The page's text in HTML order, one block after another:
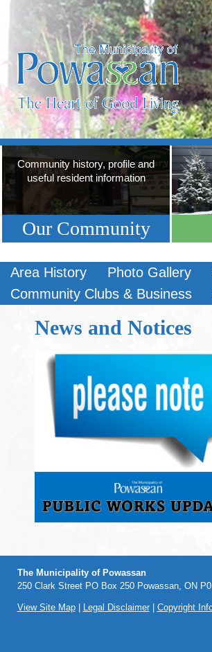
Community history, profile and
useful resident information
Our Community
Area History Photo Gallery
Community Clubs & Business
News and Notices
The Municipality of Powassan
250 Clark Street PO Box 250 Powassan, ON
View Site Map| Legal Disclaimer| Copyright